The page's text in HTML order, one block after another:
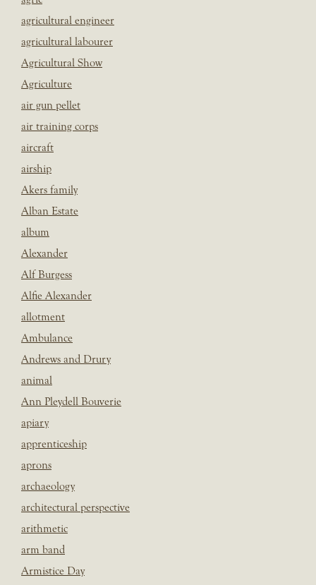
agricultural engineer
agricultural labourer
Agricultural Show
Agriculture
air gun pellet
air training corps
aircraft
airship
Akers family
Alban Estate
album
Alexander
Alf Burgess
Alfie Alexander
allotment
Ambulance
Andrews and Drury
animal
Ann Pleydell Bouverie
apiary
apprenticeship
aprons
archaeology
architectural perspective
arithmetic
arm band
Armistice Day